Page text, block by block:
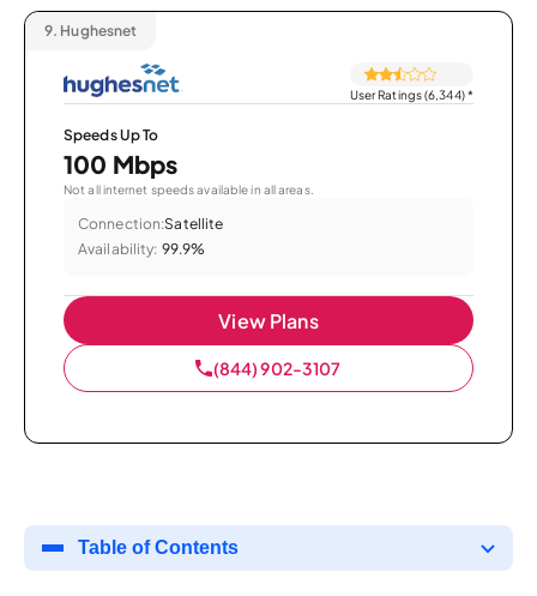
9. Hughesnet
User Ratings (6,344)*
Speeds Up To
100 Mbps
Not all internet speeds available in all areas.
Connection:Satellite
Availability: 99.9%
View Plans
(844) 902-3107
Table of Contents